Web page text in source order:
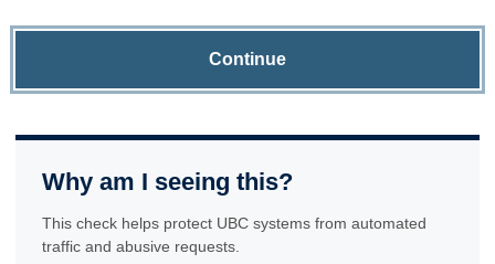
Continue
Why am I seeing this?
This check helps protect UBC systems from automated
traffic and abusive requests.